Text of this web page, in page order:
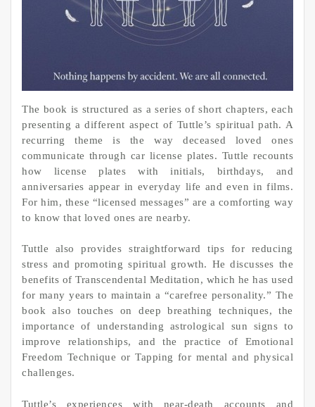
The book is structured as a series of short chapters, each
presenting a different aspect of Tuttle’s spiritual path. A
recurring theme is the way deceased loved ones
communicate through car license plates. Tuttle recounts
how license plates with initials, birthdays, and
anniversaries appear in everyday life and even in films.
For him, these “licensed messages” are a comforting way
to know that loved ones are nearby.
Tuttle also provides straightforward tips for reducing
stress and promoting spiritual growth. He discusses the
benefits of Transcendental Meditation, which he has used
for many years to maintain a “carefree personality.” The
book also touches on deep breathing techniques, the
importance of understanding astrological sun signs to
improve relationships, and the practice of Emotional
Freedom Technique or Tapping for mental and physical
challenges.
Tuttle’s experiences with near-death accounts and